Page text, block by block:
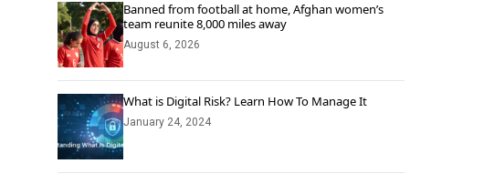
Banned from football at home, Afghan women’s
team reunite 8,000 miles away
August 6, 2026
What is Digital Risk? Learn How To Manage It
January 24, 2024